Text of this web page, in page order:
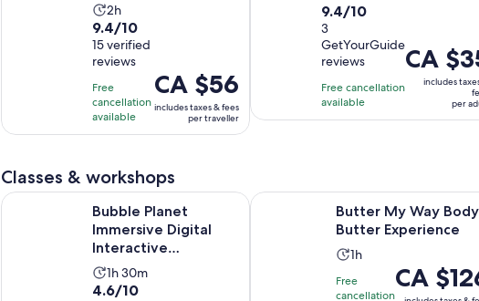
Activity
duration
is
2
hours
2h
9.4
out
of
10
with
15
9.4/10
15 verified
reviews
Free
cancellation
available
Price
is
CA $56
per
CA $56
includes taxes & fees
per traveller
9.4
out
of
10
with
3
reviews
9.4/10
3
GetYourGuide
reviews
Free cancellation
available
Price
is
CA $35
CA
includes
per
Classes & workshops
Bubble Planet
Immersive Digital
Interactive
Experience in Atlanta
Activity
duration
1h 30m
4.6
4.6/10
Bubble Planet Immersive Digital Interactive Experience in Atlanta Opens
Butter My Way Body
Butter Experience
Activity
duration
is
1h
Free
cancellation
Price
is
CA
Butter My Way Body Butter